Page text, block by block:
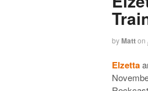
byMatton
Elzetta